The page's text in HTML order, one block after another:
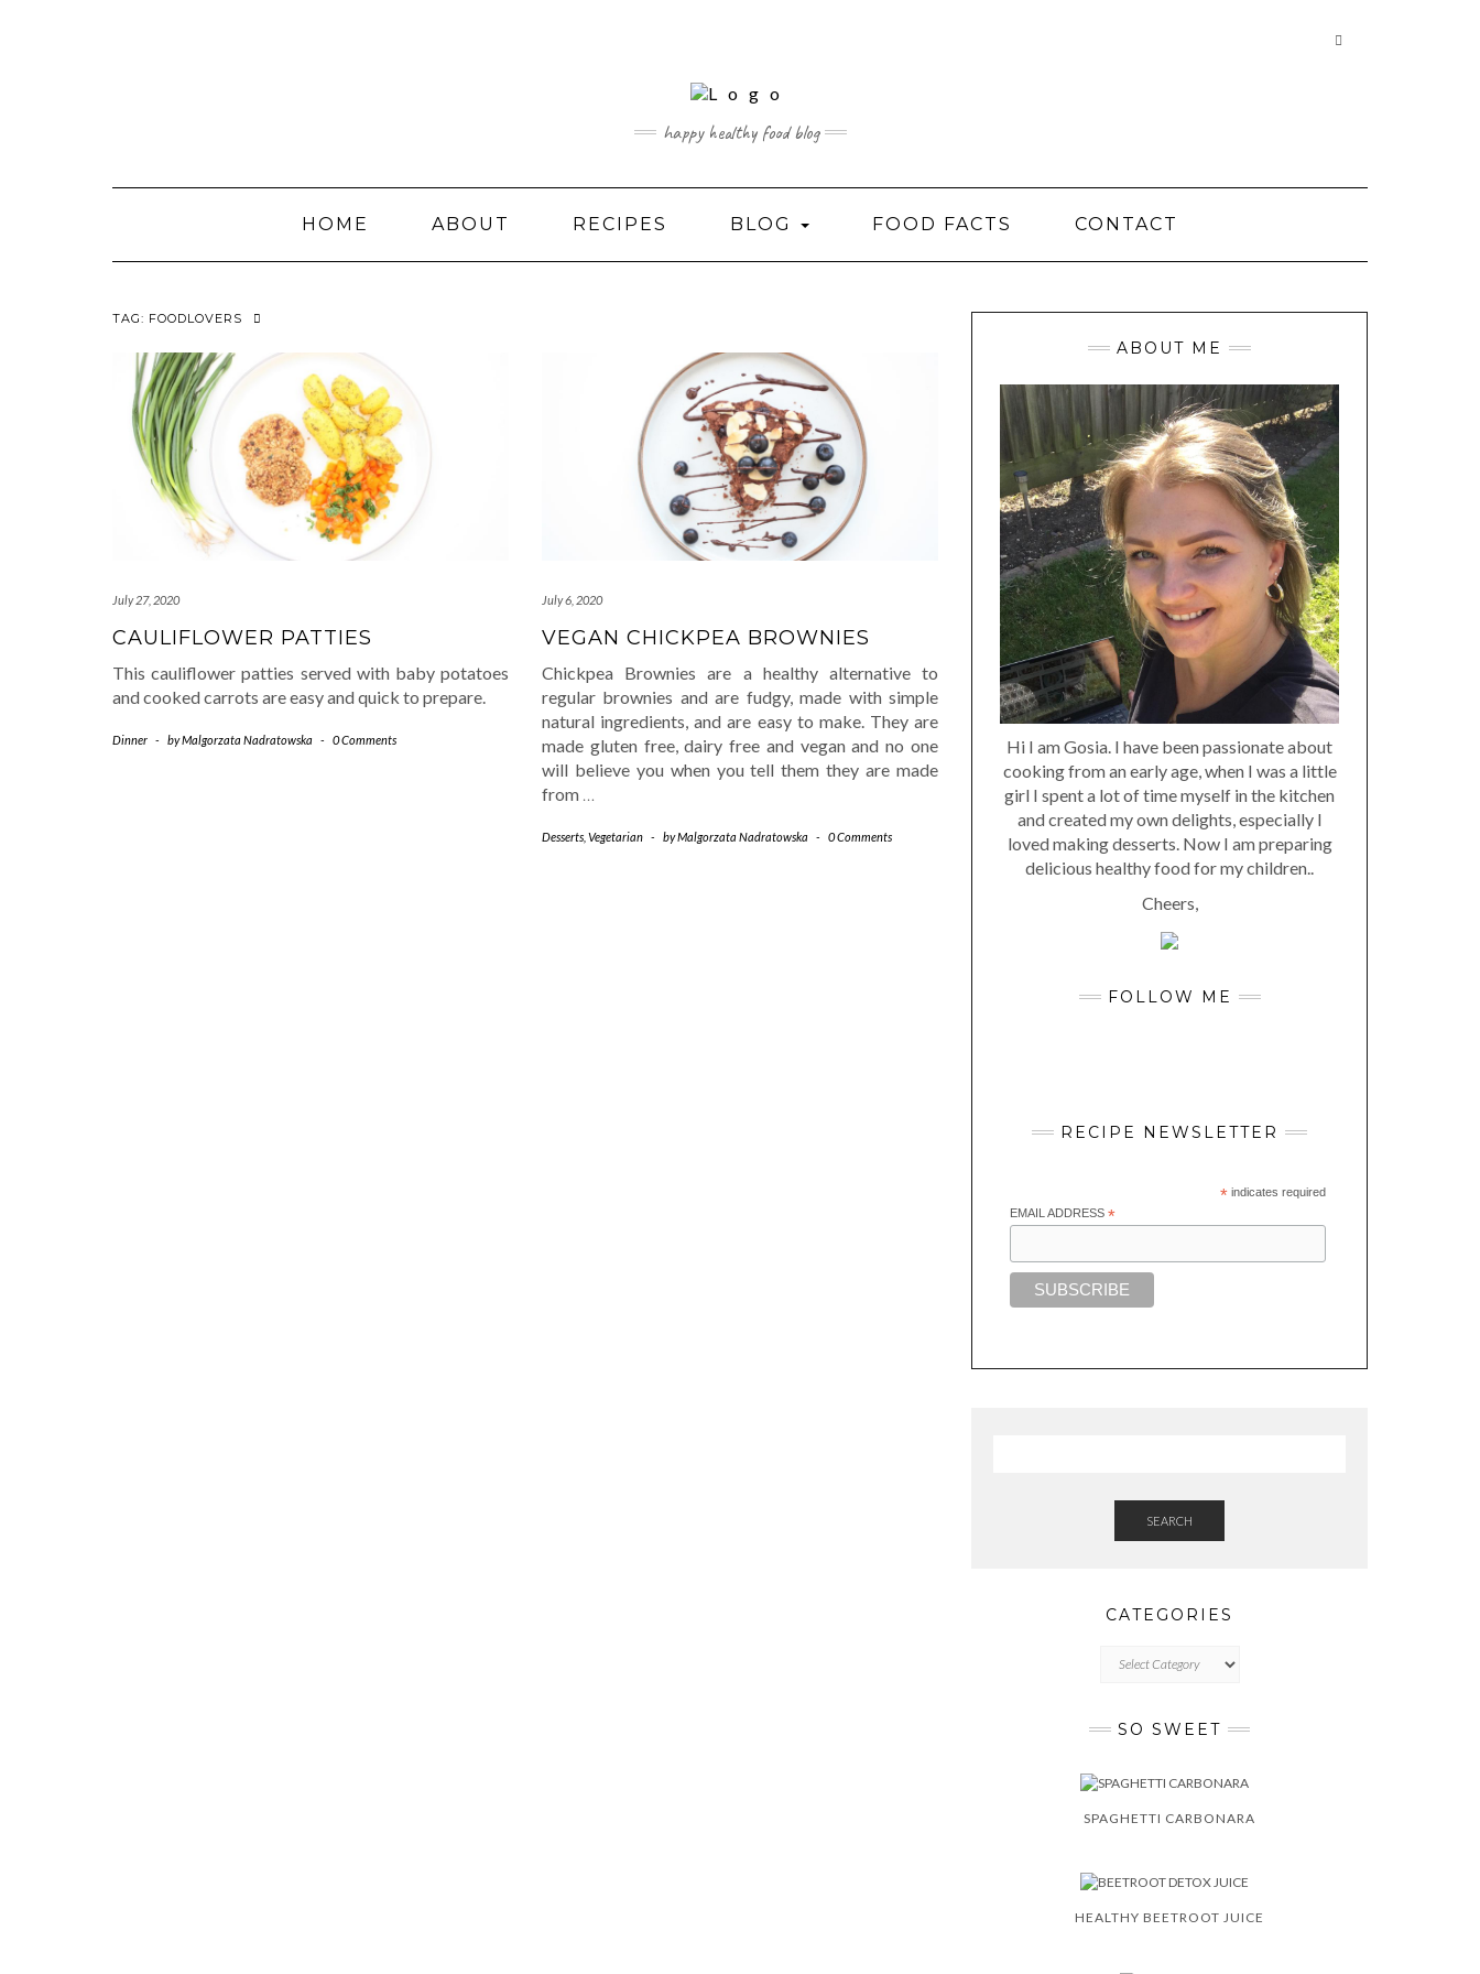
Searching
happy healthy food blog
HOME ABOUT RECIPES BLOG FOOD FACTS CONTACT
TAG: FOODLOVERS
July 27, 2020
CAULIFLOWER PATTIES
This cauliflower patties served with baby potatoes
and cooked carrots are easy and quick to prepare.
Dinner - byMalgorzata Nadratowska - 0 Comments
July 6, 2020
VEGAN CHICKPEA BROWNIES
Chickpea Brownies are a healthy alternative to
regular brownies and are fudgy, made with simple
natural ingredients, and are easy to make. They are
made gluten free, dairy free and vegan and no one
will believe you when you tell them they are made
from …
Desserts Vegetarian - byMalgorzata Nadratowska - 0 Comments
ABOUT ME
Hi I am Gosia. I have been passionate about
cooking from an early age, when I was a little
girl I spent a lot of time myself in the kitchen
and created my own delights, especially I
loved making desserts. Now I am preparing
delicious healthy food for my children..
Cheers,
FOLLOW ME
RECIPE NEWSLETTER
* indicates required
EMAIL ADDRESS*
SEARCH
CATEGORIES
SO SWEET
SPAGHETTI CARBONARA
HEALTHY BEETROOT JUICE